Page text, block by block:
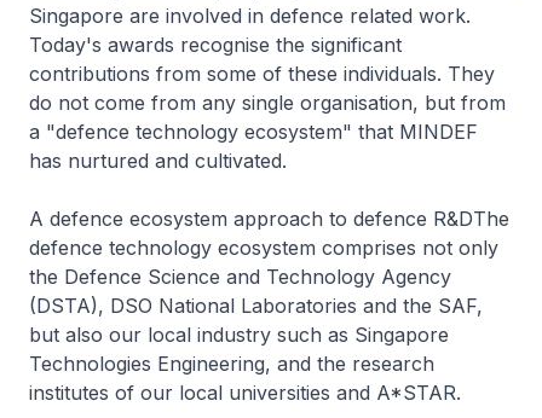
Singapore are involved in defence related work.
Today's awards recognise the significant
contributions from some of these individuals. They
do not come from any single organisation, but from
a "defence technology ecosystem" that MINDEF
has nurtured and cultivated.
A defence ecosystem approach to defence R&DThe
defence technology ecosystem comprises not only
the Defence Science and Technology Agency
(DSTA), DSO National Laboratories and the SAF,
but also our local industry such as Singapore
Technologies Engineering, and the research
institutes of our local universities and A*STAR.